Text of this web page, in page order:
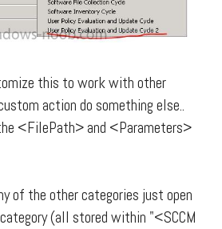
this to work with other
action do something else..
<FilePath> and <Parameters>
of the other categories just open
(all stored within "<SCCM